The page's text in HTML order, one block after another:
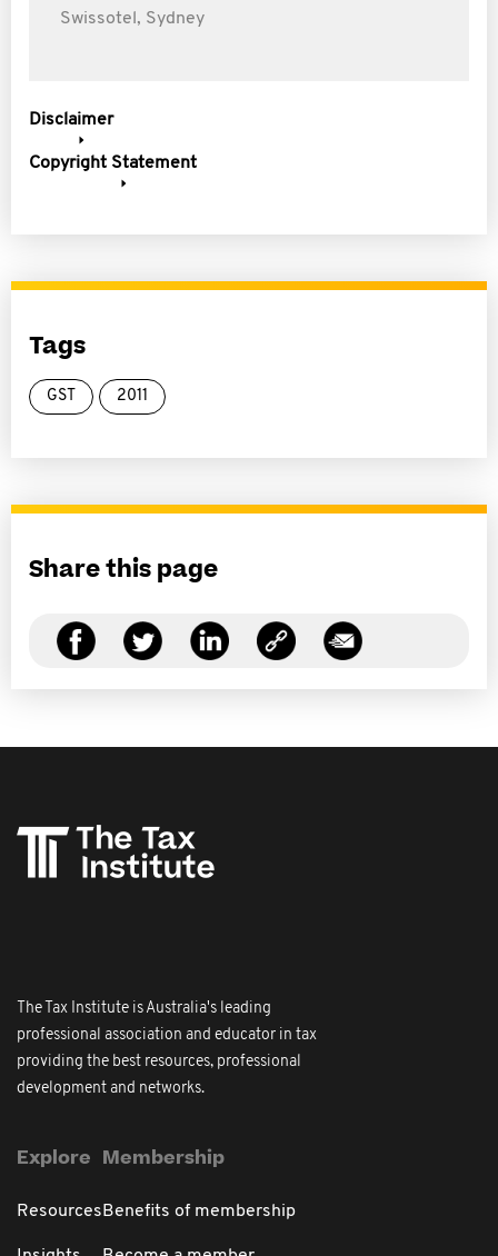
Swissotel, Sydney
Disclaimer
Copyright Statement
Tags
GST 2011
Share this page
The Tax Institute is Australia's leading
professional association and educator in tax
providing the best resources, professional
development and networks.
Explore
Resources
Membership
Benefits of membership